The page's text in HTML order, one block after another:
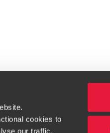
cookies to
our traffic,